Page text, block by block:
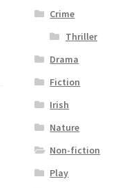
Crime
Thriller
Drama
Fiction
Irish
Nature
Non-fiction
Play